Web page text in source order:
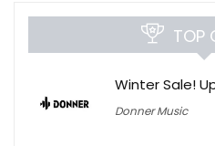
TOP
Winter Sale!
Donner Music